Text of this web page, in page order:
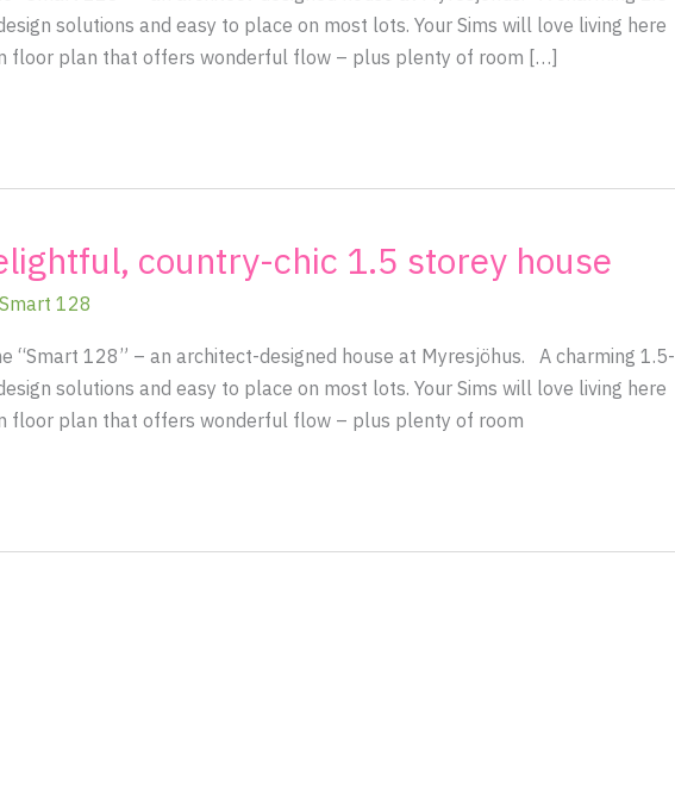
solutions and easy to place on most lots. Your Sims will love living here
floor plan that offers wonderful flow – plus plenty of room […]
country-chic 1.5 storey house
Smart 128
“Smart 128” – an architect-designed house at Myresjöhus. A charming 1.5-
solutions and easy to place on most lots. Your Sims will love living here
floor plan that offers wonderful flow – plus plenty of room